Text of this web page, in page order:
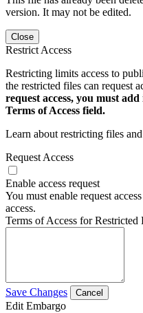
version. It may not be edited.
Close
Restrict Access
Restricting limits access to
the restricted files can request
request access, you must
Terms of Access field.
Learn about restricting files
Request Access
Enable access request
You must enable request
access.
Terms of Access for Restricted
Save Changes Cancel
Edit Embargo